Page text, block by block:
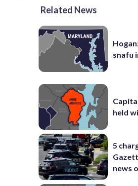
Related News
snafu
held
5
news